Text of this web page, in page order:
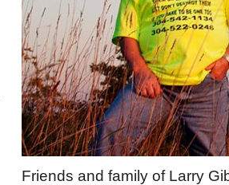
Friends and family of Larry